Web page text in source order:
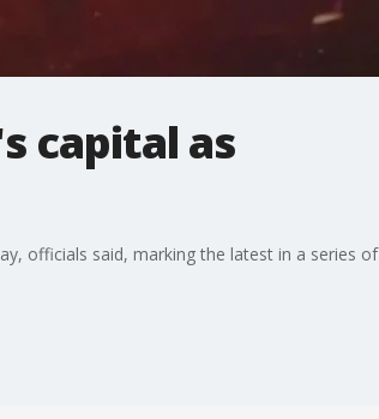
capital as
officials said, marking the latest in a series of